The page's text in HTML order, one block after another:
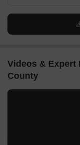
Videos & Expert
County